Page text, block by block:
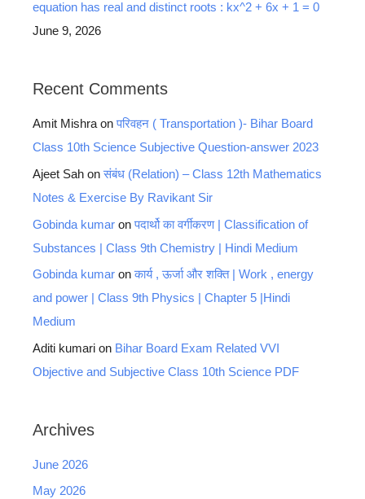
equation has real and distinct roots : kx^2 + 6x + 1 = 0
June 9, 2026
Recent Comments
Amit Mishraonपरिवहन ( Transportation )- Bihar Board
Class 10th Science Subjective Question-answer 2023
Ajeet Sah onसंबंध (Relation) – Class 12th Mathematics
Notes & Exercise By Ravikant Sir
Gobinda kumar onपदार्थो का वर्गीकरण | Classification of
Substances | Class 9th Chemistry | Hindi Medium
Gobinda kumar onकार्य , ऊर्जा और शक्ति | Work , energy
and power | Class 9th Physics | Chapter 5 |Hindi
Medium
Aditi kumari on Bihar Board Exam Related VVI
Objective and Subjective Class 10th Science PDF
Archives
June 2026
May 2026